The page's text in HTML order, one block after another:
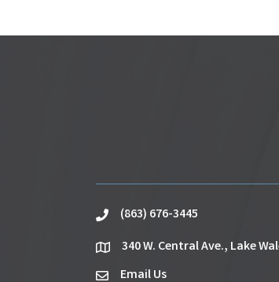
phone(863) 676-3445
location340 W. Central Ave., Lake
emailEmail Us